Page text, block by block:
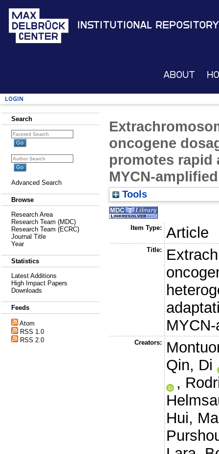
Institutional Repository
About
Login
Search
Advanced Search
Browse
Research Area
Research Team (MDC)
Research Team (ECRC)
Journal Title
Year
Statistics
Latest Additions
High Impact Papers
Downloads
Feeds
Atom
RSS 1.0
RSS 2.0
oncogene
promotes rapid
MYCN-
Tools
Item Type: Article
Title:
Creators:
Qin, Di
,
Hui,